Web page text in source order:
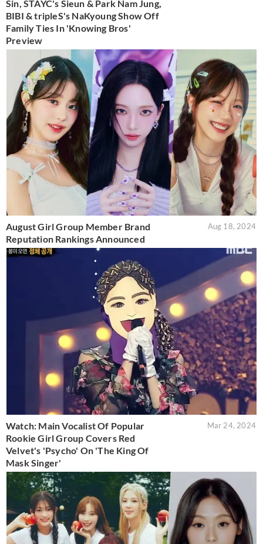
Sin, STAYC's Sieun & Park Nam Jung,
BIBI & tripleS's NaKyoung Show Off
Family Ties In 'Knowing Bros'
Preview
August Girl Group Member Brand
Reputation Rankings Announced
Aug 18, 2024
Watch: Main Vocalist Of Popular
Rookie Girl Group Covers Red
Velvet's 'Psycho' On 'The King Of
Mask Singer'
Mar 24, 2024